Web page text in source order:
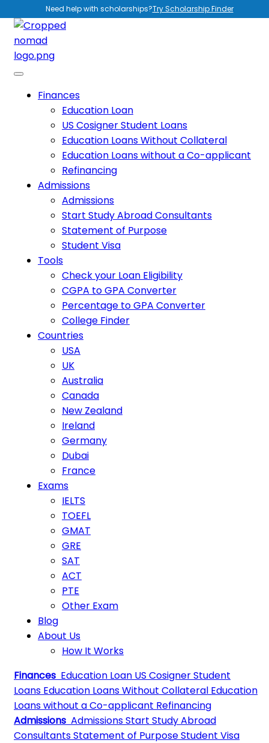
Need help with scholarships?Try Scholarship Finder
Finances
Education Loan
US Cosigner Student Loans
Education Loans Without Collateral
Education Loans without a Co-applicant
Refinancing
Admissions
Admissions
Start Study Abroad Consultants
Statement of Purpose
Student Visa
Tools
Check your Loan Eligibility
CGPA to GPA Converter
Percentage to GPA Converter
College Finder
Countries
USA
UK
Australia
Canada
New Zealand
Ireland
Germany
Dubai
France
Exams
IELTS
TOEFL
GMAT
GRE
SAT
ACT
PTE
Other Exam
Blog
About Us
How It Works
Finances Education Loan US Cosigner Student
Loans Education Loans Without Collateral Education
Loans without a Co-applicant Refinancing
Admissions AdmissionsStart Study Abroad
ConsultantsStatement of PurposeStudent Visa